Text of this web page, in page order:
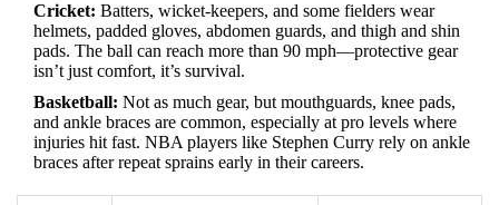
Cricket: Batters, wicket-keepers, and some fielders wear
helmets, padded gloves, abdomen guards, and thigh and shin
pads. The ball can reach more than 90 mph—protective gear
isn’t just comfort, it’s survival.
Basketball: Not as much gear, but mouthguards, knee pads,
and ankle braces are common, especially at pro levels where
injuries hit fast. NBA players like Stephen Curry rely on ankle
braces after repeat sprains early in their careers.